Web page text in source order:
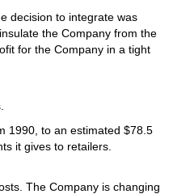
decision to integrate was
the Company from the
for the Company in a tight
1990, to an estimated $78.5
it gives to retailers.
The Company is changing